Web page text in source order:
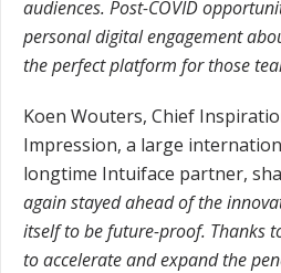
audiences. Post-COVID
personal digital engagement
the perfect platform for those
Koen Wouters, Chief
Impression, a large
longtime Intuiface partner,
again stayed ahead of the
itself to be future-proof. Thanks
to accelerate and expand the